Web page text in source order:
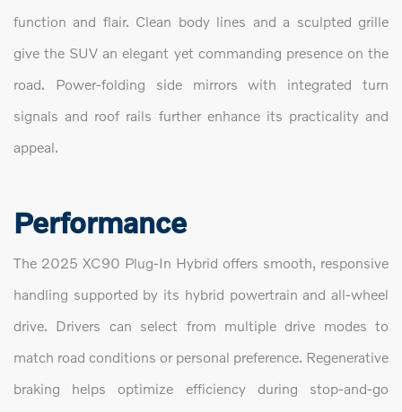
function and flair. Clean body lines and a sculpted grille
give the SUV an elegant yet commanding presence on the
road. Power-folding side mirrors with integrated turn
signals and roof rails further enhance its practicality and
appeal.
Performance
The 2025 XC90 Plug-In Hybrid offers smooth, responsive
handling supported by its hybrid powertrain and all-wheel
drive. Drivers can select from multiple drive modes to
match road conditions or personal preference. Regenerative
braking helps optimize efficiency during stop-and-go